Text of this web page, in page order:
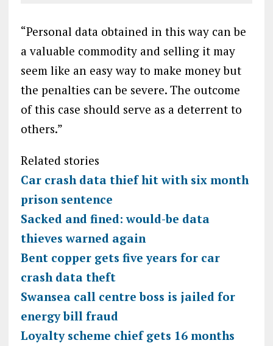
“Personal data obtained in this way can be
a valuable commodity and selling it may
seem like an easy way to make money but
the penalties can be severe. The outcome
of this case should serve as a deterrent to
others.”
Related stories
Car crash data thief hit with six month
prison sentence
Sacked and fined: would-be data
thieves warned again
Bent copper gets five years for car
crash data theft
Swansea call centre boss is jailed for
energy bill fraud
Loyalty scheme chief gets 16 months